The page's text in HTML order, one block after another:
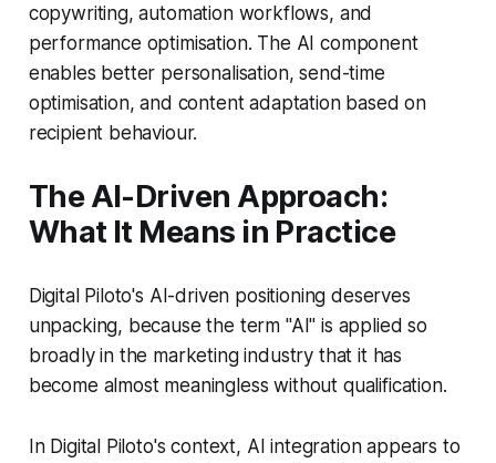
copywriting, automation workflows, and
performance optimisation. The AI component
enables better personalisation, send-time
optimisation, and content adaptation based on
recipient behaviour.
The AI-Driven Approach:
What It Means in Practice
Digital Piloto's AI-driven positioning deserves
unpacking, because the term "AI" is applied so
broadly in the marketing industry that it has
become almost meaningless without qualification.
In Digital Piloto's context, AI integration appears to